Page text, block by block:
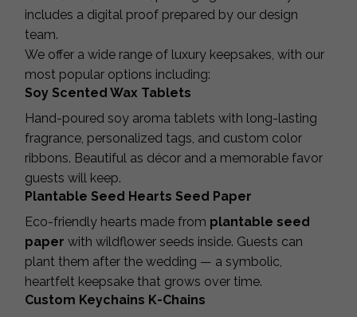
includes a digital proof prepared by our design
team.
We offer a wide range of luxury keepsakes, with our
most popular options including:
Soy Scented Wax Tablets
Hand-poured soy aroma tablets with long-lasting
fragrance, personalized tags, and custom color
ribbons. Beautiful as décor and a memorable favor
guests will keep.
Plantable Seed Hearts Seed Paper
Eco-friendly hearts made from plantable seed
paper with wildflower seeds inside. Guests can
plant them after the wedding — a symbolic,
heartfelt keepsake that grows over time.
Custom Keychains K-Chains